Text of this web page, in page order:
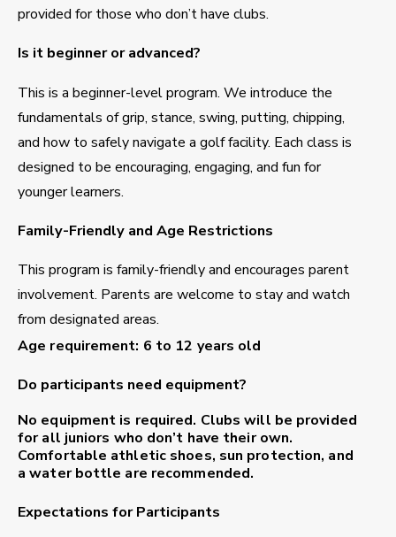
provided for those who don’t have clubs.
Is it beginner or advanced?
This is a beginner-level program. We introduce the
fundamentals of grip, stance, swing, putting, chipping,
and how to safely navigate a golf facility. Each class is
designed to be encouraging, engaging, and fun for
younger learners.
Family-Friendly and Age Restrictions
This program is family-friendly and encourages parent
involvement. Parents are welcome to stay and watch
from designated areas.
Age requirement: 6 to 12 years old
Do participants need equipment?
No equipment is required. Clubs will be provided
for all juniors who don’t have their own.
Comfortable athletic shoes, sun protection, and
a water bottle are recommended.
Expectations for Participants